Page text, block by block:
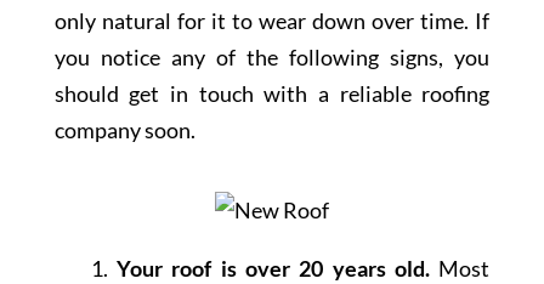
only natural for it to wear down over time. If
you notice any of the following signs, you
should get in touch with a reliable roofing
company soon.
1.Your roof is over 20 years old.Most